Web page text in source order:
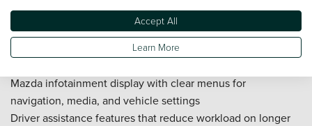
which helps you keep your hands on the wheel and your
attention on the road
Smartphone integration (Apple CarPlay and Android Auto,
Mazda infotainment display with clear menus for
navigation, media, and vehicle settings
Driver assistance features that reduce workload on longer
Accept All
Learn More